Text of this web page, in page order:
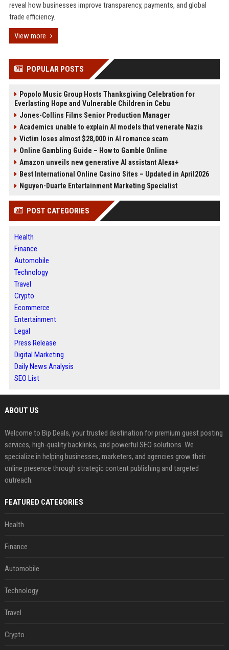
reveal how businesses improve transparency, payments, and global
trade efficiency.
View more
POPULAR POSTS
Popolo Music Group Hosts Thanksgiving Celebration for
Everlasting Hope and Vulnerable Children in Cebu
Jones-Collins Films Senior Production Manager
Academics unable to explain AI models that venerate Nazis
Victim loses almost $28,000 in AI romance scam
Online Gambling Guide – How to Gamble Online
Amazon unveils new generative AI assistant Alexa+
Best International Online Casino Sites – Updated in April2026
Nguyen-Duarte Entertainment Marketing Specialist
POST CATEGORIES
Health
Finance
Automobile
Technology
Travel
Crypto
Ecommerce
Entertainment
Legal
Press Release
Digital Marketing
Daily News Analysis
SEO List
ABOUT US
Welcome to Bip Deals, your trusted destination for premium guest posting
services, high-quality backlinks, and powerful SEO solutions. We
specialize in helping businesses, marketers, and agencies grow their
online presence through strategic content publishing and targeted
outreach.
FEATURED CATEGORIES
Health
Finance
Automobile
Technology
Travel
Crypto